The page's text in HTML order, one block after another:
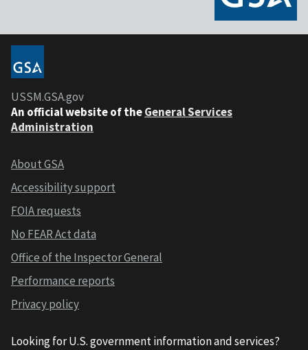
USSM.GSA.gov
An official website of theGeneral Services
Administration
About GSA
Accessibility support
FOIA requests
No FEAR Act data
Office of the Inspector General
Performance reports
Privacy policy
Looking for U.S. government information and services?